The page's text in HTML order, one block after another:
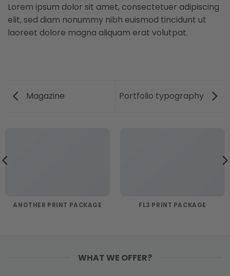
Lorem ipsum dolor sit amet, consectetuer adipiscing
elit, sed diam nonummy nibh euismod tincidunt ut
laoreet dolore magna aliquam erat volutpat.
Magazine Portfolio typography
ANOTHER PRINT PACKAGE FL3 PRINT PACKAGE
WHAT WE OFFER?